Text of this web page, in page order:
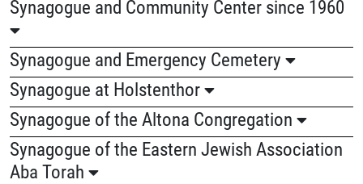
Synagogue and Community Center since 1960
Synagogue and Emergency Cemetery
Synagogue at Holstenthor
Synagogue of the Altona Congregation
Synagogue of the Eastern Jewish Association
Aba Torah